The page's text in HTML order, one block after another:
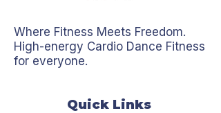
Where Fitness Meets Freedom.
High-energy Cardio Dance Fitness
for everyone.
Quick Links